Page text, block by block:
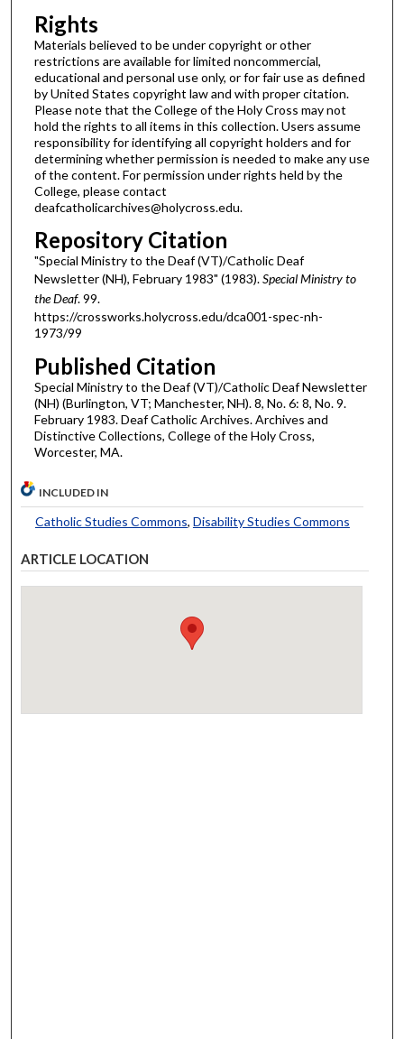
Rights
Materials believed to be under copyright or other
restrictions are available for limited noncommercial,
educational and personal use only, or for fair use as defined
by United States copyright law and with proper citation.
Please note that the College of the Holy Cross may not
hold the rights to all items in this collection. Users assume
responsibility for identifying all copyright holders and for
determining whether permission is needed to make any use
of the content. For permission under rights held by the
College, please contact
deafcatholicarchives@holycross.edu.
Repository Citation
"Special Ministry to the Deaf (VT)/Catholic Deaf
Newsletter (NH), February 1983" (1983).Special Ministry to
the Deaf. 99.
https://crossworks.holycross.edu/dca001-spec-nh-
1973/99
Published Citation
Special Ministry to the Deaf (VT)/Catholic Deaf Newsletter
(NH) (Burlington, VT; Manchester, NH). 8, No. 6: 8, No. 9.
February 1983. Deaf Catholic Archives. Archives and
Distinctive Collections, College of the Holy Cross,
Worcester, MA.
INCLUDED IN
Catholic Studies Commons, Disability Studies Commons
ARTICLE LOCATION